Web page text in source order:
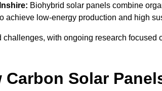
Biohybrid solar panels combine
achieve low-energy production and high
with ongoing research focused
Solar